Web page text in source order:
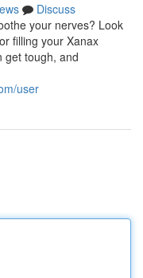
Discuss
your nerves? Look
filling your Xanax
get tough, and
user